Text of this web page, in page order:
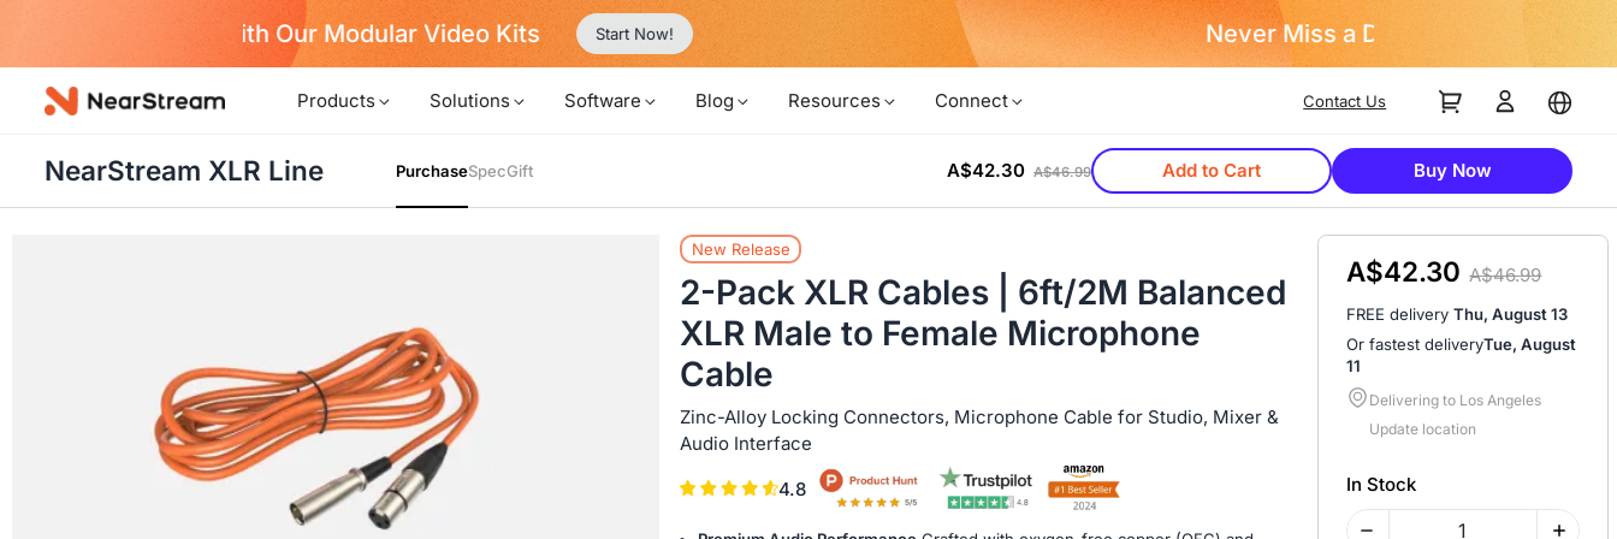
Never Miss a Deal from Us Become a Member
Products Solutions Software Blog Resources Connect Contact Us
NearStream XLR Line PurchaseSpecGift A$42.30 A$46.99 Add to Cart Buy Now
New Release
2-Pack XLR Cables | 6ft/2M Balanced
XLR Male to Female Microphone
Cable
Zinc-Alloy Locking Connectors, Microphone Cable for Studio, Mixer &
Audio Interface
4.8
A$42.30 A$46.99
FREE delivery Thu, August 13
Or fastest deliveryTue, August
11
Delivering to Los Angeles
Update location
In Stock